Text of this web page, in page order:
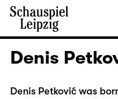
Denis
Denis Petković was